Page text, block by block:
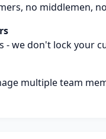
no middlemen,
- we don't lock your
multiple team